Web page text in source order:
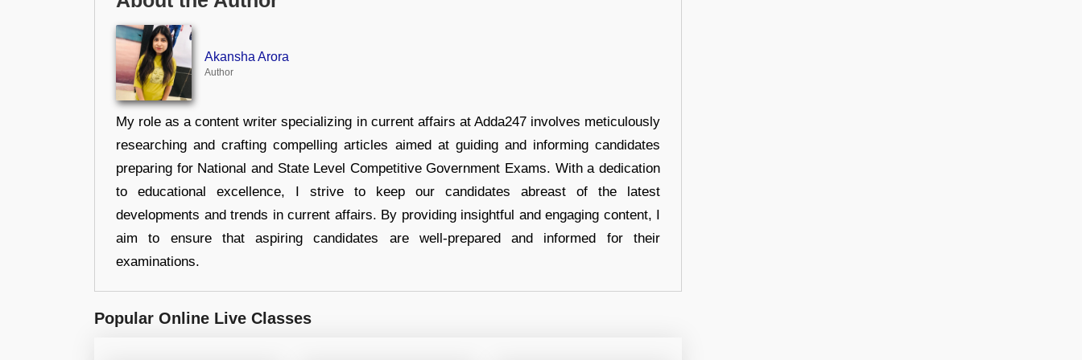
Akansha Arora
Author
My role as a content writer specializing in current affairs at Adda247 involves meticulously
researching and crafting compelling articles aimed at guiding and informing candidates
preparing for National and State Level Competitive Government Exams. With a dedication
to educational excellence, I strive to keep our candidates abreast of the latest
developments and trends in current affairs. By providing insightful and engaging content, I
aim to ensure that aspiring candidates are well-prepared and informed for their
examinations.
Popular Online Live Classes